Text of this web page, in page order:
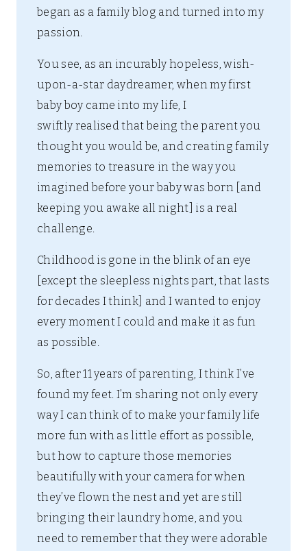
began as a family blog and turned into my
passion.
You see, as an incurably hopeless, wish-
upon-a-star daydreamer, when my first
baby boy came into my life, I
swiftly realised that being the parent you
thought you would be, and creating family
memories to treasure in the way you
imagined before your baby was born [and
keeping you awake all night] is a real
challenge.
Childhood is gone in the blink of an eye
[except the sleepless nights part, that lasts
for decades I think] and I wanted to enjoy
every moment I could and make it as fun
as possible.
So, after 11 years of parenting, I think I’ve
found my feet. I’m sharing not only every
way I can think of to make your family life
more fun with as little effort as possible,
but how to capture those memories
beautifully with your camera for when
they’ve flown the nest and yet are still
bringing their laundry home, and you
need to remember that they were adorable